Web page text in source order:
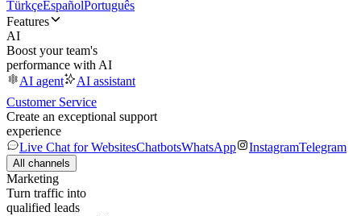
TürkçeEspañolPortuguês
Features
AI
Boost your team's
performance with AI
AI agent
AI assistant
Customer Service
Create an exceptional support
experience
Live Chat for WebsitesChatbotsWhatsApp InstagramTelegram
All channels
Marketing
Turn traffic into
qualified leads